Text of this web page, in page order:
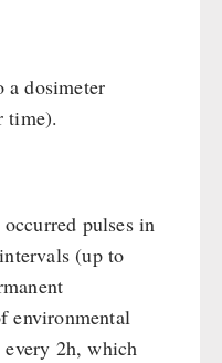
dosimeter
time).
pulses in
(up to
environmental
every 2h, which